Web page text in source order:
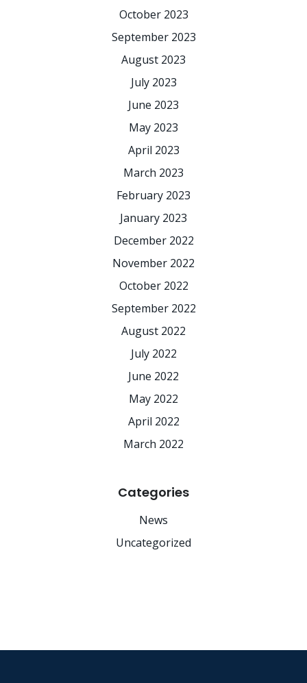
October 2023
September 2023
August 2023
July 2023
June 2023
May 2023
April 2023
March 2023
February 2023
January 2023
December 2022
November 2022
October 2022
September 2022
August 2022
July 2022
June 2022
May 2022
April 2022
March 2022
Categories
News
Uncategorized